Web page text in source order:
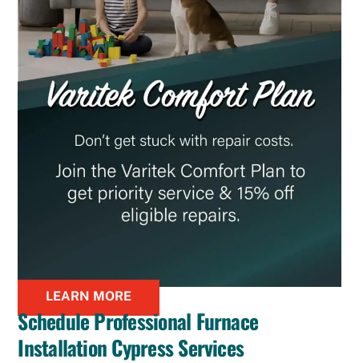
LEARN MORE
Schedule Professional Furnace
Installation Cypress Services